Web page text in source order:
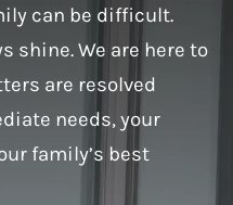
can be difficult.
shine. We are here to
are resolved
needs, your
family’s best